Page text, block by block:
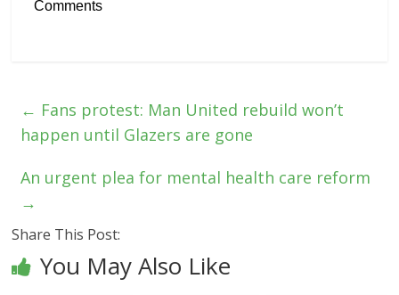
Comments
← Fans protest: Man United rebuild won’t
happen until Glazers are gone
An urgent plea for mental health care reform
→
Share This Post:
You May Also Like